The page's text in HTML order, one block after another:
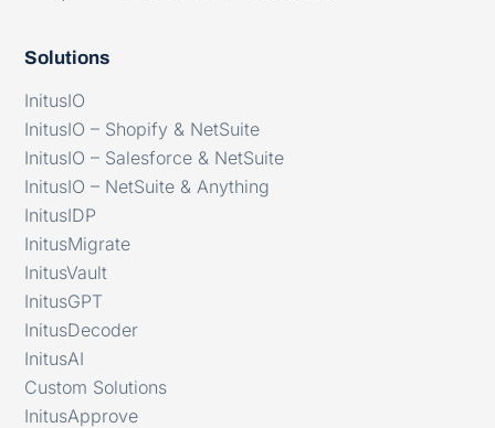
Solutions
InitusIO
InitusIO – Shopify & NetSuite
InitusIO – Salesforce & NetSuite
InitusIO – NetSuite & Anything
InitusIDP
InitusMigrate
InitusVault
InitusGPT
InitusDecoder
InitusAI
Custom Solutions
InitusApprove